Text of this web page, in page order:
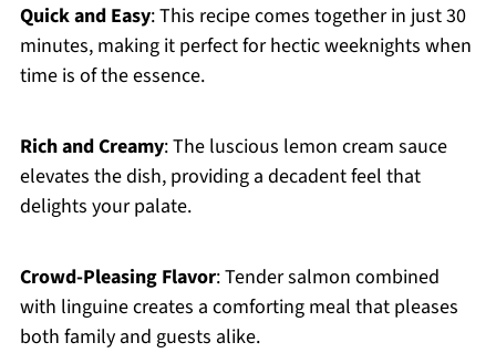
Quick and Easy: This recipe comes together in just 30
minutes, making it perfect for hectic weeknights when
time is of the essence.
Rich and Creamy: The luscious lemon cream sauce
elevates the dish, providing a decadent feel that
delights your palate.
Crowd-Pleasing Flavor: Tender salmon combined
with linguine creates a comforting meal that pleases
both family and guests alike.